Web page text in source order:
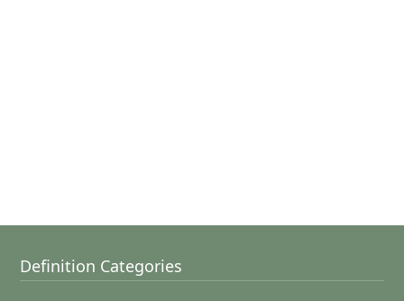
Definition Categories